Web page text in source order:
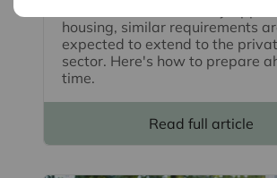
housing, similar requirements
expected to extend to the
sector. Here's how to prepare
time.
Read full article